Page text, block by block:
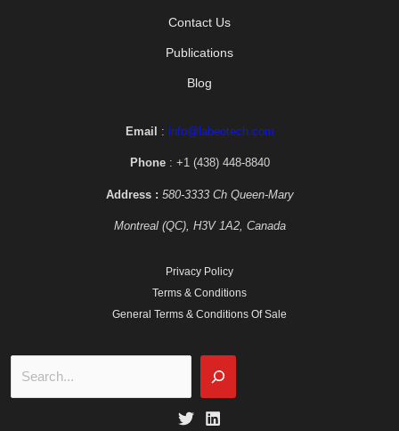
Contact Us
Publications
Blog
Email : info@labeotech.com
Phone: +1 (438) 448-8840
Address : 580-3333 Ch Queen-Mary
Montreal (QC), H3V 1A2, Canada
Privacy Policy
Terms & Conditions
General Terms & Conditions Of Sale